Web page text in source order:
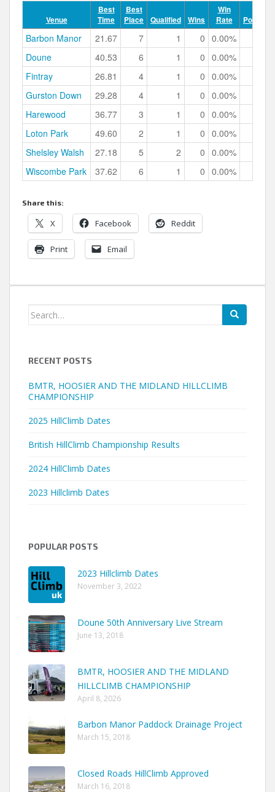
Venue
Best
Time
Best
Place
Qualified Wins
Win
Rate
Podiums
Barbon Manor 21.67 7 1 0 0.00%
Doune
40.53 6 1 0 0.00%
Fintray
26.81 4 1 0 0.00%
Gurston Down
29.28 4 1 0 0.00%
Harewood
36.77 3 1 0 0.00%
Loton Park
49.60 2 1 0 0.00%
Shelsley Walsh
27.18 5 2 0 0.00%
Wiscombe Park
37.62 6 1 0 0.00%
Share this:
X Facebook Reddit
Print Email
Search
RECENT POSTS
BMTR, HOOSIER AND THE MIDLAND HILLCLIMB
CHAMPIONSHIP
2025 HillClimb Dates
British HillClimb Championship Results
2024 HillClimb Dates
2023 Hillclimb Dates
POPULAR POSTS
2023 Hillclimb Dates
November 3, 2022
Doune 50th Anniversary Live Stream
June 13, 2018
BMTR, HOOSIER AND THE MIDLAND
HILLCLIMB CHAMPIONSHIP
April 8, 2026
Barbon Manor Paddock Drainage Project
March 15, 2018
Closed Roads HillClimb Approved
March 16, 2018